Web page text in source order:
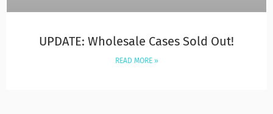
UPDATE: Wholesale Cases Sold Out!
READ MORE »